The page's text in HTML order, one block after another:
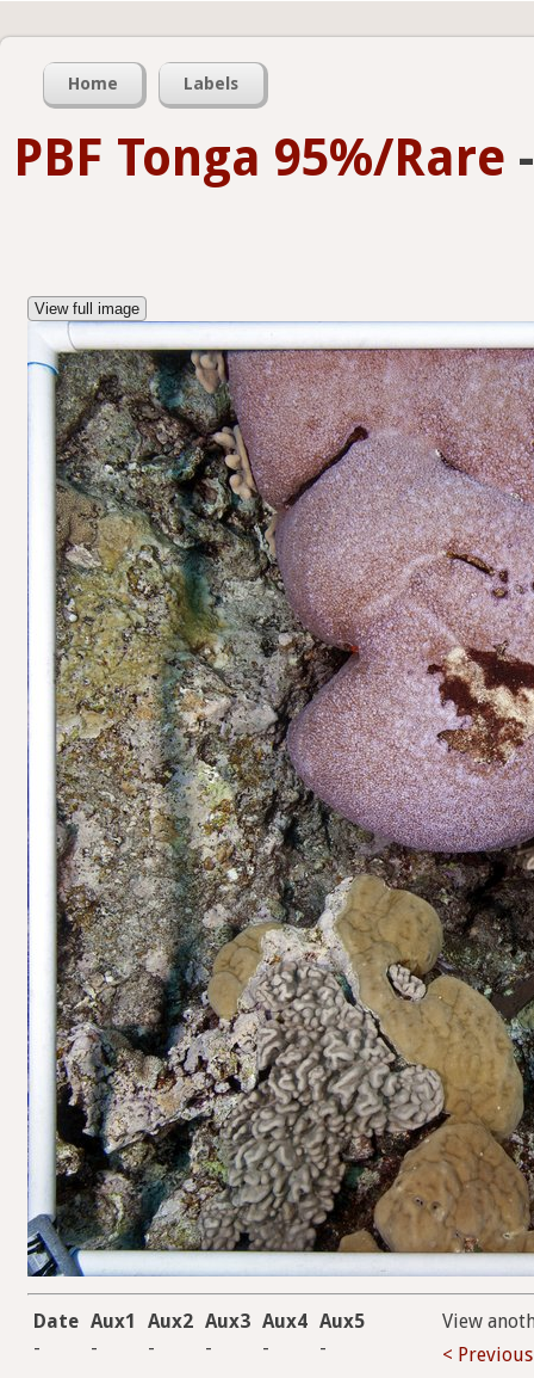
Home Labels
PBF Tonga 95%/Rare
View full image
Date Aux1 Aux2 Aux3 Aux4 Aux5
-
- - - - -
View
< Previous